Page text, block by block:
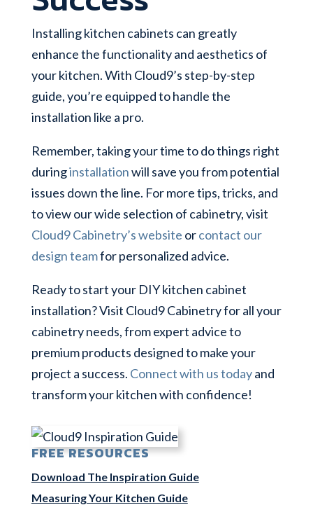
Installing kitchen cabinets can greatly
enhance the functionality and aesthetics of
your kitchen. With Cloud9’s step-by-step
guide, you’re equipped to handle the
installation like a pro.
Remember, taking your time to do things right
duringinstallationwill save you from potential
issues down the line. For more tips, tricks, and
to view our wide selection of cabinetry, visit
Cloud9 Cabinetry’s website orcontact our
design teamfor personalized advice.
Ready to start your DIY kitchen cabinet
installation? Visit Cloud9 Cabinetry for all your
cabinetry needs, from expert advice to
premium products designed to make your
project a success. Connect with us todayand
transform your kitchen with confidence!
FREE RESOURCES
Download The Inspiration Guide
Measuring Your Kitchen Guide